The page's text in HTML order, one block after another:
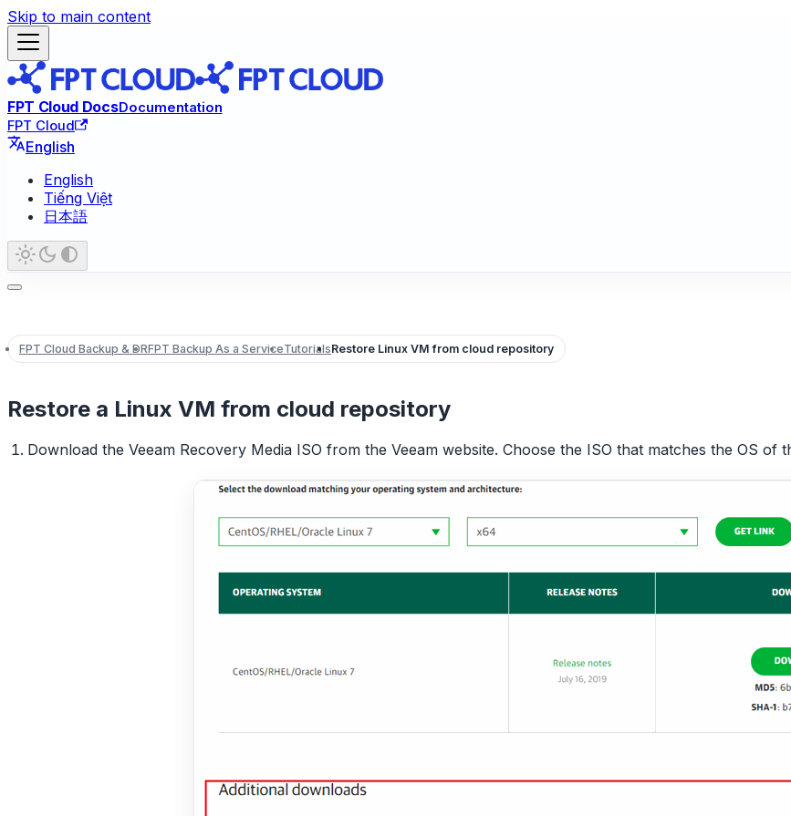
Skip to main content
FPT Cloud DocsDocumentation
FPT Cloud
English
English
Tiếng Việt
日本語
FPT Cloud Backup & DRFPT Backup As a ServiceTutorialsRestore Linux VM from cloud repository
Restore a Linux VM from cloud repository
Download the Veeam Recovery Media ISO from the Veeam website. Choose the ISO that matches the OS of